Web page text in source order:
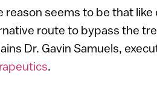
reason seems to be that
route to bypass the
Dr. Gavin Samuels,
.